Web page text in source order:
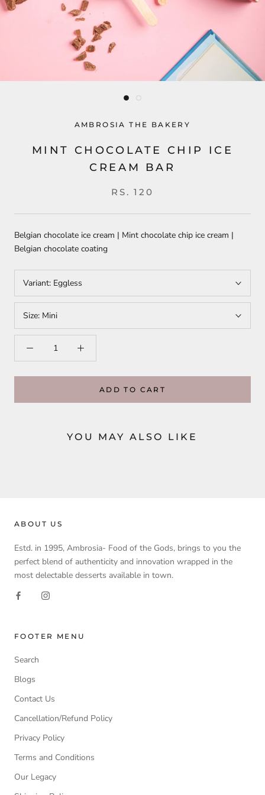
AMBROSIA THE BAKERY
MINT CHOCOLATE CHIP ICE
CREAM BAR
RS. 120
Belgian chocolate ice cream | Mint chocolate chip ice cream |
Belgian chocolate coating
Variant: Eggless
Size: Mini
ADD TO CART
YOU MAY ALSO LIKE
ABOUT US
Estd. in 1995, Ambrosia- Food of the Gods, brings to you the
perfect blend of authenticity and innovation wrapped in the
most delectable desserts available in town.
FOOTER MENU
Search
Blogs
Contact Us
Cancellation/Refund Policy
Privacy Policy
Terms and Conditions
Our Legacy